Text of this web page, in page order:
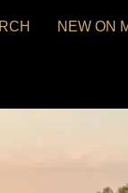
NEW ON